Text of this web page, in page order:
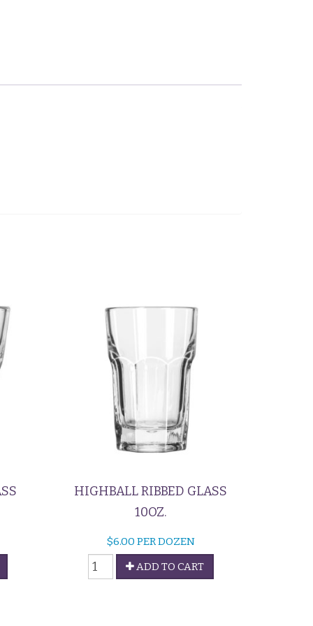
HIGHBALL RIBBED GLASS
10OZ.
$6.00 PER DOZEN
Highball
Ribbed
ADD TO CART